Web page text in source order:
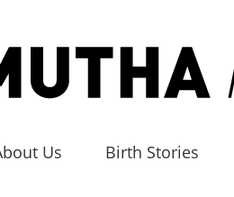
Us Birth Stories